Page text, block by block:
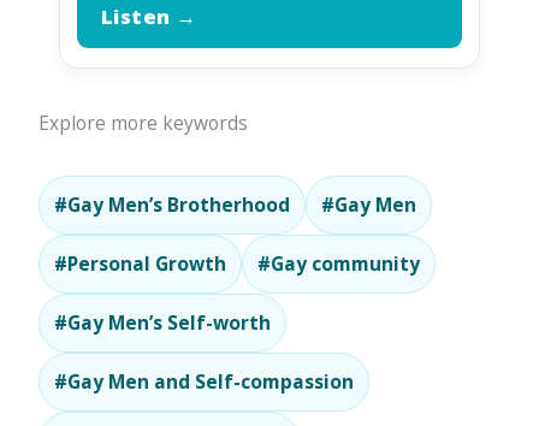
Listen →
Explore more keywords
#Gay Men’s Brotherhood #Gay Men
#Personal Growth #Gay community
#Gay Men’s Self-worth
#Gay Men and Self-compassion